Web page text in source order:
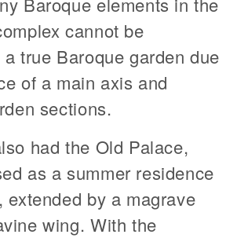
cannot be
true Baroque garden due
of a main axis and
sections.
had the Old Palace,
as a summer residence
extended by a magrave
wing. With the